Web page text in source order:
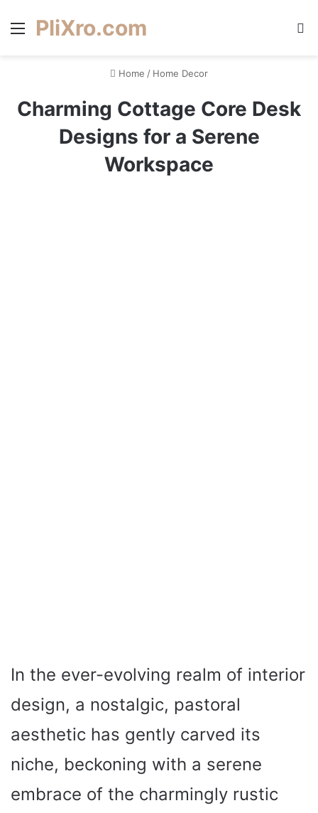
Menu
PliXro.com
Home / Home Decor
Charming Cottage Core Desk
Designs for a Serene
Workspace
In the ever-evolving realm of interior
design, a nostalgic, pastoral
aesthetic has gently carved its
niche, beckoning with a serene
embrace of the charmingly rustic